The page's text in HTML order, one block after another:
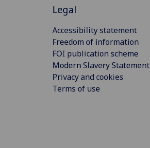
Legal
Accessibility statement
Freedom of information
FOI publication scheme
Modern Slavery Statement
Privacy and cookies
Terms of use